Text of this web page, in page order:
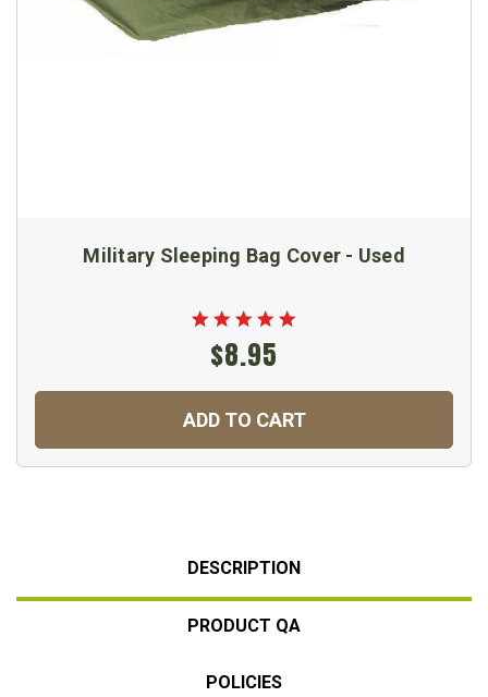
Military Sleeping Bag Cover - Used
$8.95
ADD TO CART
DESCRIPTION
PRODUCT QA
POLICIES